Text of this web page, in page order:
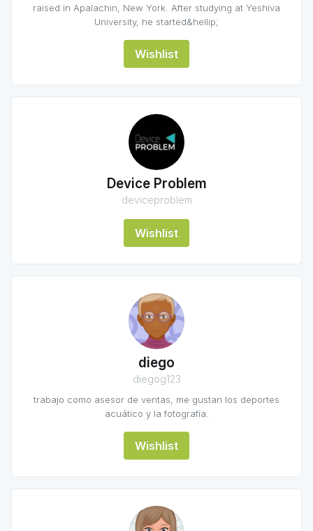
raised in Apalachin, New York. After studying at Yeshiva
University, he started&hellip;
Wishlist
Device Problem
deviceproblem
Wishlist
diego
diegog123
trabajo como asesor de ventas, me gustan los deportes
acuático y la fotografía.
Wishlist